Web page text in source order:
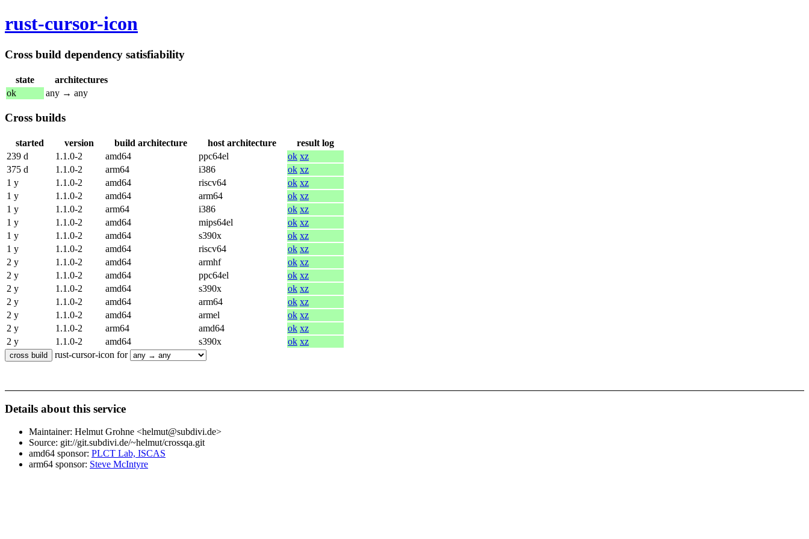
rust-cursor-icon
Cross build dependency satisfiability
state
architectures
ok
any → any
Cross builds
started version build architecture host architecture
result log
239 d
1.1.0-2 amd64 ppc64el ok xz
375 d
1.1.0-2 arm64 i386 ok xz
1 y
1.1.0-2 amd64 riscv64 ok xz
1 y
1.1.0-2 amd64 arm64 ok xz
1 y
1.1.0-2 arm64 i386 ok xz
1 y
1.1.0-2 amd64 mips64el ok xz
1 y
1.1.0-2 amd64 s390x ok xz
1 y
1.1.0-2 amd64 riscv64 ok xz
2 y
1.1.0-2 amd64 armhf ok xz
2 y
1.1.0-2 amd64 ppc64el ok xz
2 y
1.1.0-2 amd64 s390x ok xz
2 y
1.1.0-2 amd64 arm64 ok xz
2 y
1.1.0-2 amd64 armel ok xz
2 y
1.1.0-2 arm64 amd64 ok xz
2 y
1.1.0-2 amd64 s390x ok xz
rust-cursor-icon for
Details about this service
Maintainer: Helmut Grohne <helmut@subdivi.de>
Source: git://git.subdivi.de/~helmut/crossqa.git
amd64 sponsor: PLCT Lab, ISCAS
arm64 sponsor: Steve McIntyre